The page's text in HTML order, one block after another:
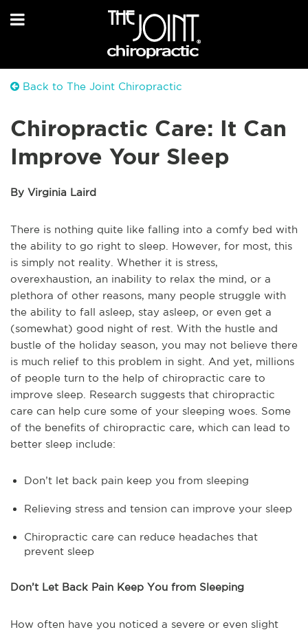
Back to The Joint Chiropractic
Chiropractic Care: It Can
Improve Your Sleep
By Virginia Laird
There is nothing quite like falling into a comfy bed with
the ability to go right to sleep. However, for most, this
is simply not reality. Whether it is stress,
overexhaustion, an inability to relax the mind, or a
plethora of other reasons, many people struggle with
the ability to fall asleep, stay asleep, or even get a
(somewhat) good night of rest. With the hustle and
bustle of the holiday season, you may not believe there
is much relief to this problem in sight. And yet, millions
of people turn to the help of chiropractic care to
improve sleep. Research suggests that chiropractic
care can help cure some of your sleeping woes. Some
of the benefits of chiropractic care, which can lead to
better sleep include:
Don’t let back pain keep you from sleeping
Relieving stress and tension can improve your sleep
Chiropractic care can reduce headaches that
prevent sleep
Don’t Let Back Pain Keep You from Sleeping
How often have you noticed a severe or even slight